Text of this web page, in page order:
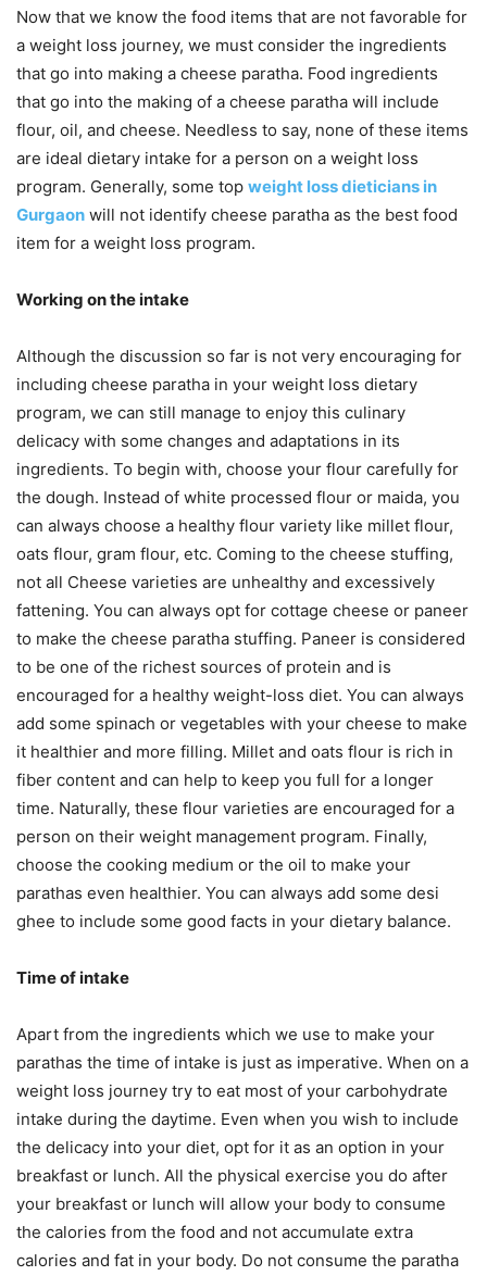
Now that we know the food items that are not favorable for
a weight loss journey, we must consider the ingredients
that go into making a cheese paratha. Food ingredients
that go into the making of a cheese paratha will include
flour, oil, and cheese. Needless to say, none of these items
are ideal dietary intake for a person on a weight loss
program. Generally, some top weight loss dieticians in
Gurgaon will not identify cheese paratha as the best food
item for a weight loss program.
Working on the intake
Although the discussion so far is not very encouraging for
including cheese paratha in your weight loss dietary
program, we can still manage to enjoy this culinary
delicacy with some changes and adaptations in its
ingredients. To begin with, choose your flour carefully for
the dough. Instead of white processed flour or maida, you
can always choose a healthy flour variety like millet flour,
oats flour, gram flour, etc. Coming to the cheese stuffing,
not all Cheese varieties are unhealthy and excessively
fattening. You can always opt for cottage cheese or paneer
to make the cheese paratha stuffing. Paneer is considered
to be one of the richest sources of protein and is
encouraged for a healthy weight-loss diet. You can always
add some spinach or vegetables with your cheese to make
it healthier and more filling. Millet and oats flour is rich in
fiber content and can help to keep you full for a longer
time. Naturally, these flour varieties are encouraged for a
person on their weight management program. Finally,
choose the cooking medium or the oil to make your
parathas even healthier. You can always add some desi
ghee to include some good facts in your dietary balance.
Time of intake
Apart from the ingredients which we use to make your
parathas the time of intake is just as imperative. When on a
weight loss journey try to eat most of your carbohydrate
intake during the daytime. Even when you wish to include
the delicacy into your diet, opt for it as an option in your
breakfast or lunch. All the physical exercise you do after
your breakfast or lunch will allow your body to consume
the calories from the food and not accumulate extra
calories and fat in your body. Do not consume the paratha